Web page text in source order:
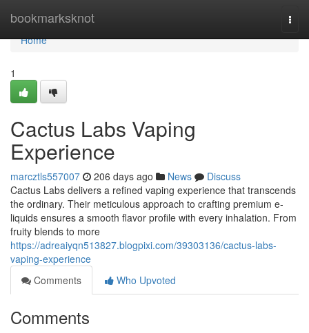
bookmarksknot
Home
Home
1
Cactus Labs Vaping
Experience
marcztls557007 206 days ago News
Discuss
Cactus Labs delivers a refined vaping experience that transcends
the ordinary. Their meticulous approach to crafting premium e-
liquids ensures a smooth flavor profile with every inhalation. From
fruity blends to more
https://adreaiyqn513827.blogpixi.com/39303136/cactus-labs-
vaping-experience
Comments
Who Upvoted
Comments